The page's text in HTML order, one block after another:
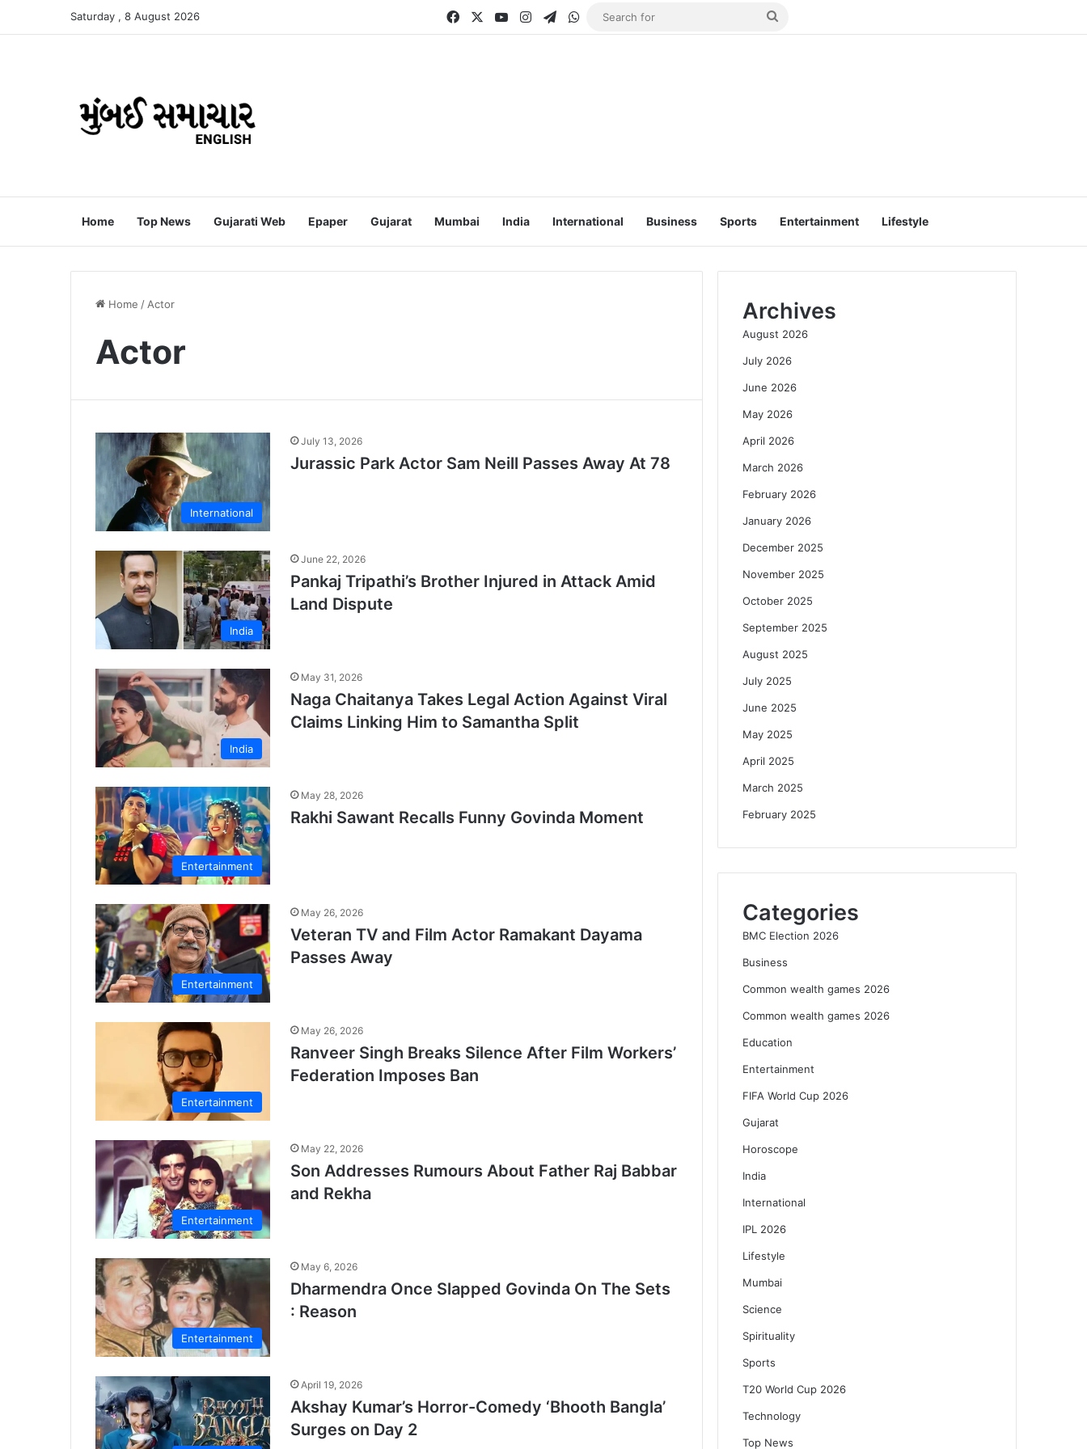
Saturday , 8 August 2026 FacebookYouTubeInstagramTelegram
WhatsApp
Search
Home Top News Gujarati Web Epaper Gujarat Mumbai India International Business Sports Entertainment Lifestyle
Home / Actor
Actor
International
July 13, 2026
Jurassic Park Actor Sam Neill Passes Away At 78
India
June 22, 2026
Pankaj Tripathi’s Brother Injured in Attack Amid
Land Dispute
India
May 31, 2026
Naga Chaitanya Takes Legal Action Against Viral
Claims Linking Him to Samantha Split
Entertainment
May 28, 2026
Rakhi Sawant Recalls Funny Govinda Moment
Entertainment
May 26, 2026
Veteran TV and Film Actor Ramakant Dayama
Passes Away
Entertainment
May 26, 2026
Ranveer Singh Breaks Silence After Film Workers’
Federation Imposes Ban
Entertainment
May 22, 2026
Son Addresses Rumours About Father Raj Babbar
and Rekha
Entertainment
May 6, 2026
Dharmendra Once Slapped Govinda On The Sets
: Reason
April 19, 2026
Akshay Kumar’s Horror-Comedy ‘Bhooth Bangla’
Surges on Day 2
Archives
August 2026
July 2026
June 2026
May 2026
April 2026
March 2026
February 2026
January 2026
December 2025
November 2025
October 2025
September 2025
August 2025
July 2025
June 2025
May 2025
April 2025
March 2025
February 2025
Categories
BMC Election 2026
Business
Common wealth games 2026
Common wealth games 2026
Education
Entertainment
FIFA World Cup 2026
Gujarat
Horoscope
India
International
IPL 2026
Lifestyle
Mumbai
Science
Spirituality
Sports
T20 World Cup 2026
Technology
Top News